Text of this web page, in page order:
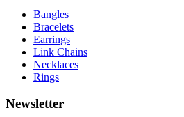
Bangles
Bracelets
Earrings
Link Chains
Necklaces
Rings
Newsletter